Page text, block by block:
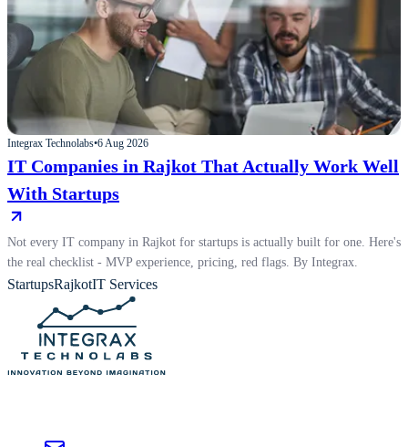
Integrax Technolabs•6 Aug 2026
IT Companies in Rajkot That Actually Work Well
With Startups
Not every IT company in Rajkot for startups is actually built for one. Here's
the real checklist - MVP experience, pricing, red flags. By Integrax.
StartupsRajkotIT Services